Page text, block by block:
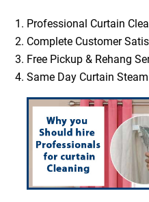
Professional Curtain
Complete Customer
Free Pickup & Rehang
Same Day Curtain